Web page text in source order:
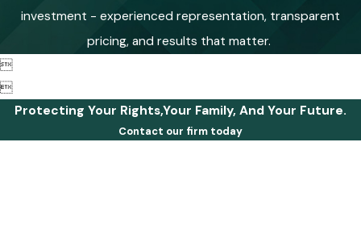
investment - experienced representation, transparent
pricing, and results that matter.


Protecting Your Rights,Your Family, And Your Future.
Contact our firm today